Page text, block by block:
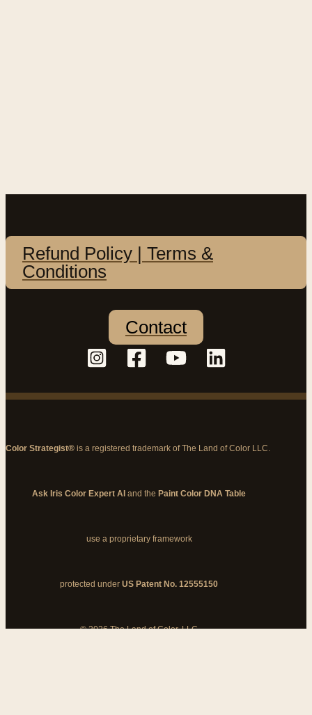
Refund Policy | Terms &
Conditions
Contact
Color Strategist® is a registered trademark of The Land of Color LLC.
Ask Iris Color Expert AI and the Paint Color DNA Table
use a proprietary framework
protected under US Patent No. 12555150
© 2026 The Land of Color, LLC